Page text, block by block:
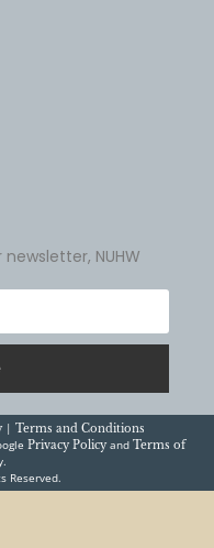
NUHW
| Terms and Conditions
Privacy Policyand Terms of
Reserved.